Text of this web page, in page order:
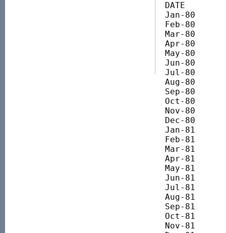
DATE		VALUE
Jan-80 		445.25
Feb-80 		453.08
Mar-80 		405.13
Apr-80 		412.96
May-80 		439.38
Jun-80 		440.03
Jul-80 		434.48
Aug-80 		436.76
Sep-80 		443.61
Oct-80 		476.23
Nov-80 		470.36
Dec-80 		451.44
Jan-81 		417.52
Feb-81 		439.37
Mar-81 		457.31
Apr-81 		431.87
May-81 		355.22
Jun-81 		332.71
Jul-81 		369.24
Aug-81 		387.83
Sep-81 		385.55
Oct-81 		358.15
Nov-81 		369.57